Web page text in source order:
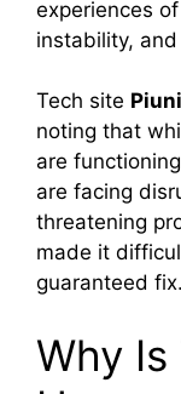
experiences
instability,
Tech site
noting that
are
are facing
threatening
made it
guaranteed fix.
Why Is